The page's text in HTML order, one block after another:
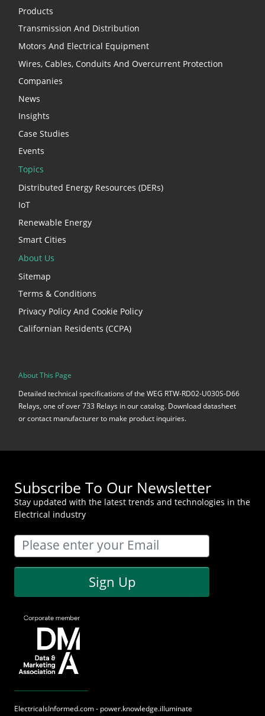
Products
Transmission And Distribution
Motors And Electrical Equipment
Wires, Cables, Conduits And Overcurrent Protection
Companies
News
Insights
Case Studies
Events
Topics
Distributed Energy Resources (DERs)
IoT
Renewable Energy
Smart Cities
About Us
Sitemap
Terms & Conditions
Privacy Policy And Cookie Policy
Californian Residents (CCPA)
About This Page
Detailed technical specifications of the WEG RTW-RD02-U030S-D66
Relays, one of over 733 Relays in our catalog. Download datasheet
or contact manufacturer to make product inquiries.
Subscribe To Our Newsletter
Stay updated with the latest trends and technologies in the
Electrical industry
Sign Up
ElectricalsInformed.com - power.knowledge.illuminate